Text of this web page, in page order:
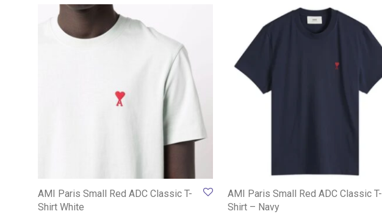
AMI Paris Small Red ADC Classic T-
Shirt White
AMI Paris Small Red ADC Classic T-
Shirt – Navy